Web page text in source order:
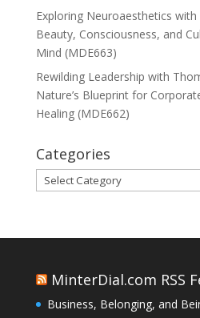
Exploring Neuroaesthetics
Beauty, Consciousness, and
Mind (MDE663)
Rewilding Leadership with
Nature’s Blueprint for
Healing (MDE662)
Categories
Categories
MinterDial.com RSS
Business, Belonging, and